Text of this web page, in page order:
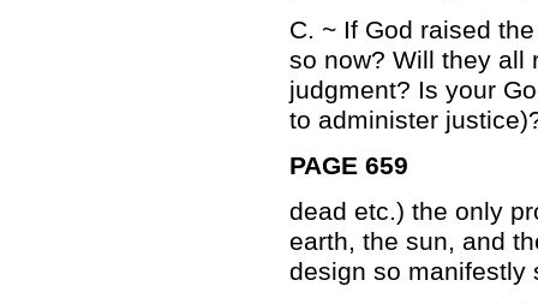
C. ~ If God raised
so now? Will they all
judgment? Is your
to administer
PAGE 659
dead etc.) the only
earth, the sun, and
design so manifestly